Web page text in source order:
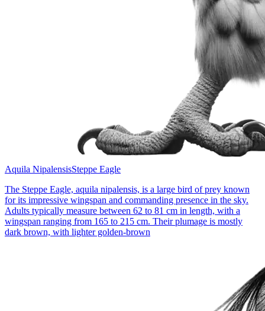
Aquila NipalensisSteppe Eagle
The Steppe Eagle, aquila nipalensis, is a large bird of prey known
for its impressive wingspan and commanding presence in the sky.
Adults typically measure between 62 to 81 cm in length, with a
wingspan ranging from 165 to 215 cm. Their plumage is mostly
dark brown, with lighter golden-brown